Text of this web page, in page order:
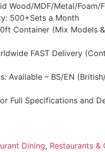
Wood/MDF/Metal/Foam/
500+Sets a Month
Container (Mix Models
FAST Delivery
Available – BS/EN
Full Specifications and
Dining, Restaurants &